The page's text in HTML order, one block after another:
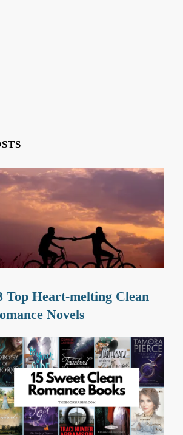
Top Heart-melting Clean
Novels